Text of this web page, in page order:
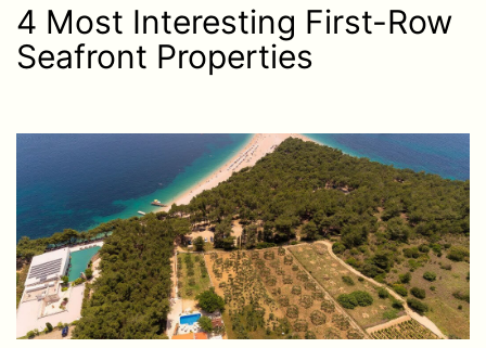
4 Most Interesting First-Row
Seafront Properties